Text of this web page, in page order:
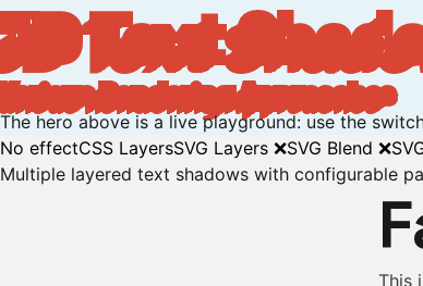
3D Text
Various Rendering Approaches
The hero above is a live playground: use the
No effectCSS LayersSVG Layers ❌SVG Blend ❌
Multiple layered text shadows with configurable
This